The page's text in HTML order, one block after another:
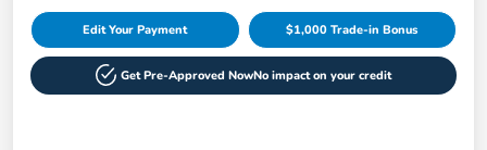
Edit Your Payment $1,000 Trade-in Bonus
Get Pre-Approved NowNo impact on your credit